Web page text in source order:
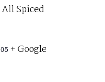
Spiced
+ Google